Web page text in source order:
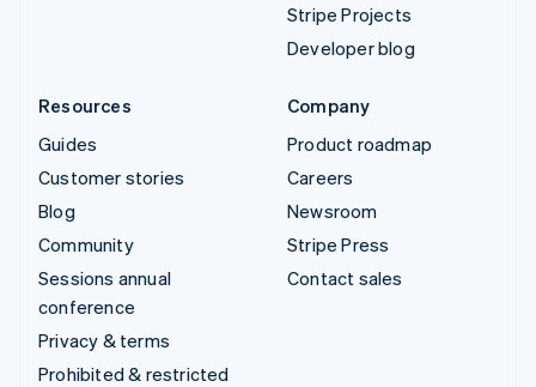
Stripe Projects
Developer blog
Resources
Guides
Customer stories
Blog
Community
Sessions annual
conference
Privacy & terms
Prohibited & restricted
Company
Product roadmap
Careers
Newsroom
Stripe Press
Contact sales